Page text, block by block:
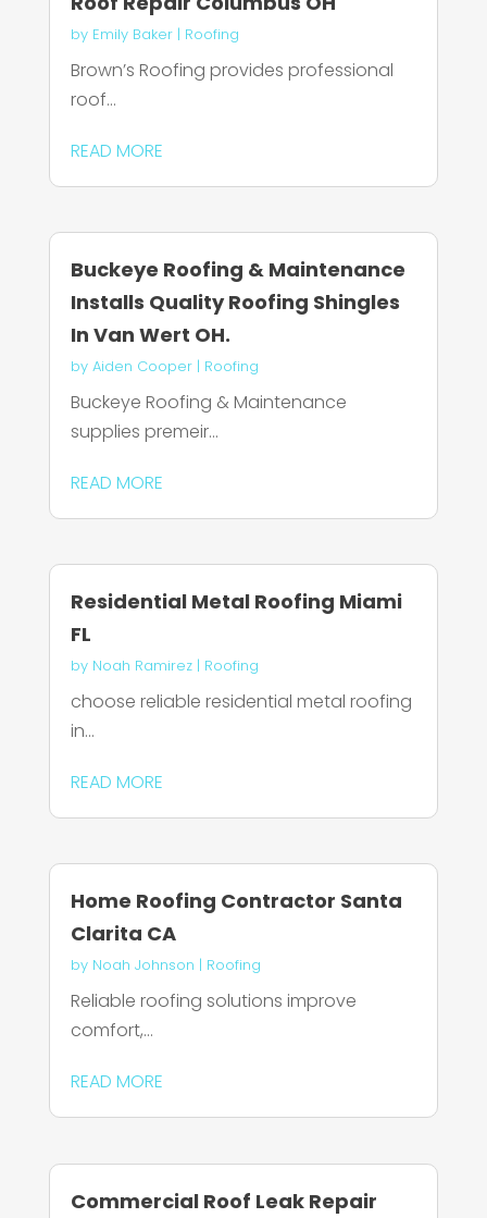
by Emily Baker| Roofing
Brown’s Roofing provides professional
roof...
READ MORE
Buckeye Roofing & Maintenance
Installs Quality Roofing Shingles
In Van Wert OH.
by Aiden Cooper| Roofing
Buckeye Roofing & Maintenance
supplies premeir...
READ MORE
Residential Metal Roofing Miami
FL
by Noah Ramirez| Roofing
choose reliable residential metal roofing
in...
READ MORE
Home Roofing Contractor Santa
Clarita CA
by Noah Johnson | Roofing
Reliable roofing solutions improve
comfort,...
READ MORE
Commercial Roof Leak Repair